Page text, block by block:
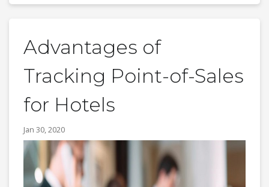
Advantages of
Tracking Point-of-Sales
for Hotels
Jan 30, 2020